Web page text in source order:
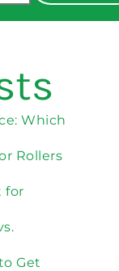
Which
Rollers
for
Get